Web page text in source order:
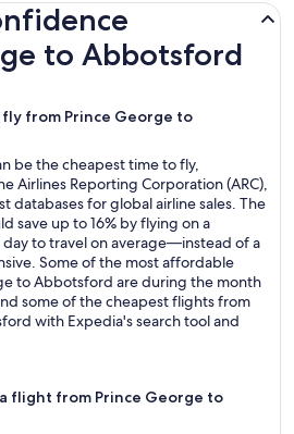
to Abbotsford
from Prince George to
be the cheapest time to fly,
Airlines Reporting Corporation (ARC),
databases for global airline sales. The
save up to 16% by flying on a
to travel on average—instead of a
Some of the most affordable
to Abbotsford are during the month
some of the cheapest flights from
with Expedia's search tool and
flight from Prince George to
Flights